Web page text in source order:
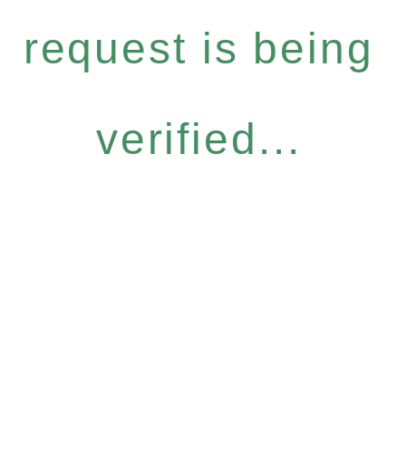
request is being
verified...